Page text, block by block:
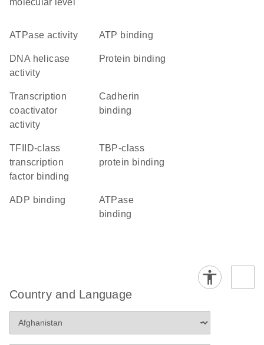
molecular level
ATPase activity ATP binding
DNA helicase
activity
protein binding
transcription
coactivator
activity
cadherin
binding
TFIID-class
transcription
factor binding
TBP-class
protein binding
ADP binding
ATPase
binding
Country and Language